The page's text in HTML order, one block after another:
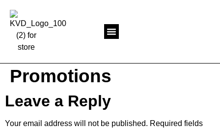
Promotions
Leave a Reply
Your email address will not be published. Required fields